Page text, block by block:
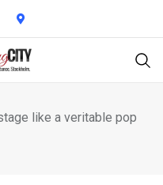
like a veritable pop